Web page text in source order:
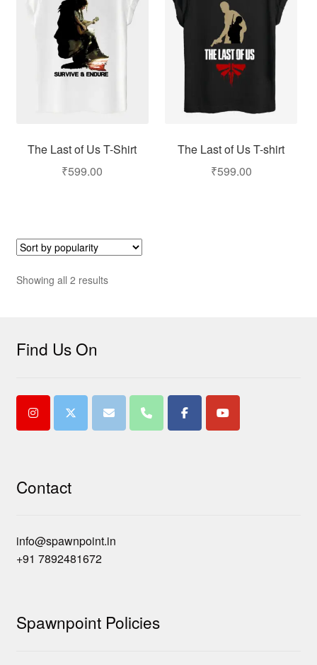
The Last of Us T-Shirt
₹599.00
The Last of Us T-shirt
₹599.00
Showing all 2 results
Find Us On
Contact
info@spawnpoint.in
+91 7892481672
Spawnpoint Policies